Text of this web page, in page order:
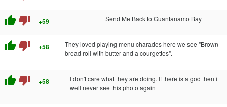
thumb_up thumb_down +59 Send Me Back to Guantanamo Bay
thumb_up thumb_down +58
They loved playing menu charades here we see "Brown
bread roll with butter and a courgettes".
thumb_up thumb_down +58
I don't care what they are doing. If there is a god then i
well never see this photo again